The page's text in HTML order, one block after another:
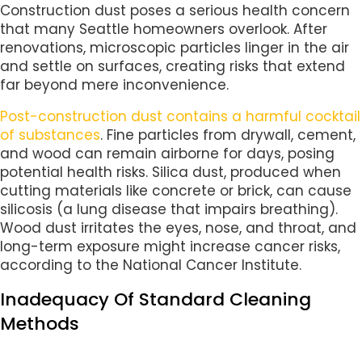
Construction dust poses a serious health concern
that many Seattle homeowners overlook. After
renovations, microscopic particles linger in the air
and settle on surfaces, creating risks that extend
far beyond mere inconvenience.
Post-construction dust contains a harmful cocktail
of substances. Fine particles from drywall, cement,
and wood can remain airborne for days, posing
potential health risks. Silica dust, produced when
cutting materials like concrete or brick, can cause
silicosis (a lung disease that impairs breathing).
Wood dust irritates the eyes, nose, and throat, and
long-term exposure might increase cancer risks,
according to the National Cancer Institute.
Inadequacy Of Standard Cleaning
Methods